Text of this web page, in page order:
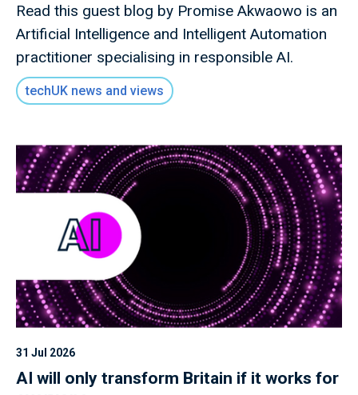
Read this guest blog by Promise Akwaowo is an
Artificial Intelligence and Intelligent Automation
practitioner specialising in responsible AI.
techUK news and views
31 Jul 2026
AI will only transform Britain if it works for